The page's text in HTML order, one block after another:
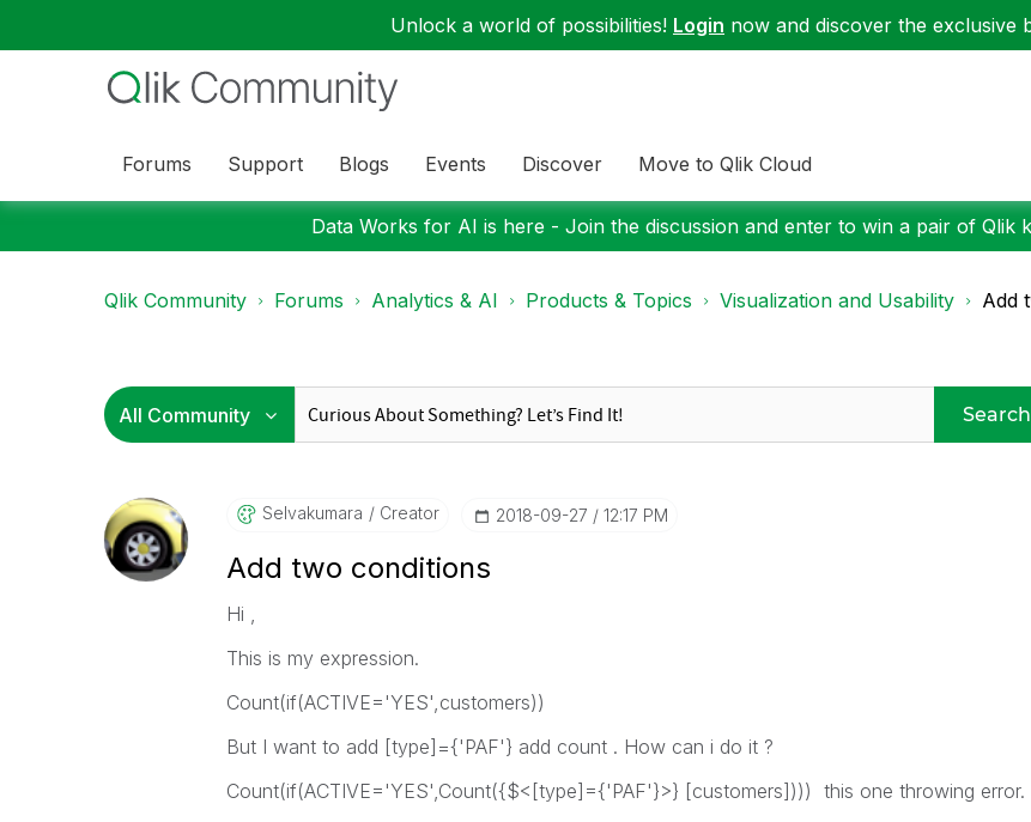
Unlock a world of possibilities! Login now and discover the exclusive
Forums Support Blogs Events Discover Move to Qlik Cloud
Data Works for AI is here - Join the discussion and enter to win a pair of Qlik
Qlik Community Forums Analytics & AI Products & Topics Visualization and Usability Add
Search
Selvakumara Creator ‎2018-09-27 12:17 PM
Add two conditions
Hi ,
This is my expression.
Count(if(ACTIVE='YES',customers))
But I want to add [type]={'PAF'} add count . How can i do it ?
Count(if(ACTIVE='YES',Count({$<[type]={'PAF'}>} [customers]))) this one throwing error.